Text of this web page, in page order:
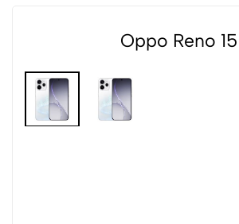
Oppo Reno 15